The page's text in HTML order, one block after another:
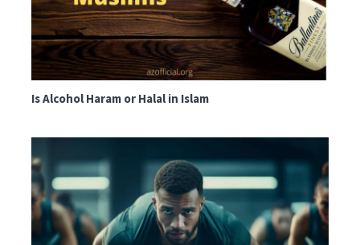
Is Alcohol Haram or Halal in Islam